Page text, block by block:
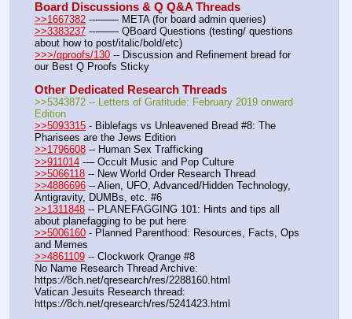
Board Discussions & Q Q&A Threads
>>1667382 ---—— META (for board admin queries)
>>3383237 ---—— QBoard Questions (testing/ questions
about how to post/italic/bold/etc)
>>>/qproofs/130 -- Discussion and Refinement bread for
our Best Q Proofs Sticky
Other Dedicated Research Threads
>>5343872 -- Letters of Gratitude: February 2019 onward
Edition
>>5093315 - Biblefags vs Unleavened Bread #8: The
Pharisees are the Jews Edition
>>1796608 -- Human Sex Trafficking
>>911014 --– Occult Music and Pop Culture
>>5066118 -- New World Order Research Thread
>>4886696 -- Alien, UFO, Advanced/Hidden Technology,
Antigravity, DUMBs, etc. #6
>>1311848 -- PLANEFAGGING 101: Hints and tips all
about planefagging to be put here
>>5006160 - Planned Parenthood: Resources, Facts, Ops
and Memes
>>4861109 -- Clockwork Qrange #8
No Name Research Thread Archive:
https://8ch.net/qresearch/res/2288160.html
Vatican Jesuits Research thread:
https://8ch.net/qresearch/res/5241423.html